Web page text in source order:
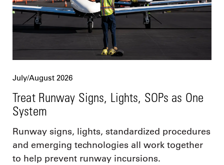
July/August 2026
Treat Runway Signs, Lights, SOPs as One
System
Runway signs, lights, standardized procedures
and emerging technologies all work together
to help prevent runway incursions.